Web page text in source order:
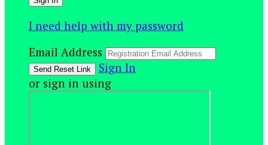
I need help with my password
Email Address
Sign In
or sign in using